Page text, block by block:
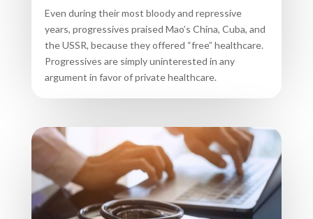
Even during their most bloody and repressive
years, progressives praised Mao’s China, Cuba, and
the USSR, because they offered “free” healthcare.
Progressives are simply uninterested in any
argument in favor of private healthcare.